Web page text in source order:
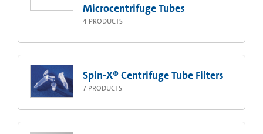
Microcentrifuge Tubes
4 PRODUCTS
Spin-X® Centrifuge Tube Filters
7 PRODUCTS